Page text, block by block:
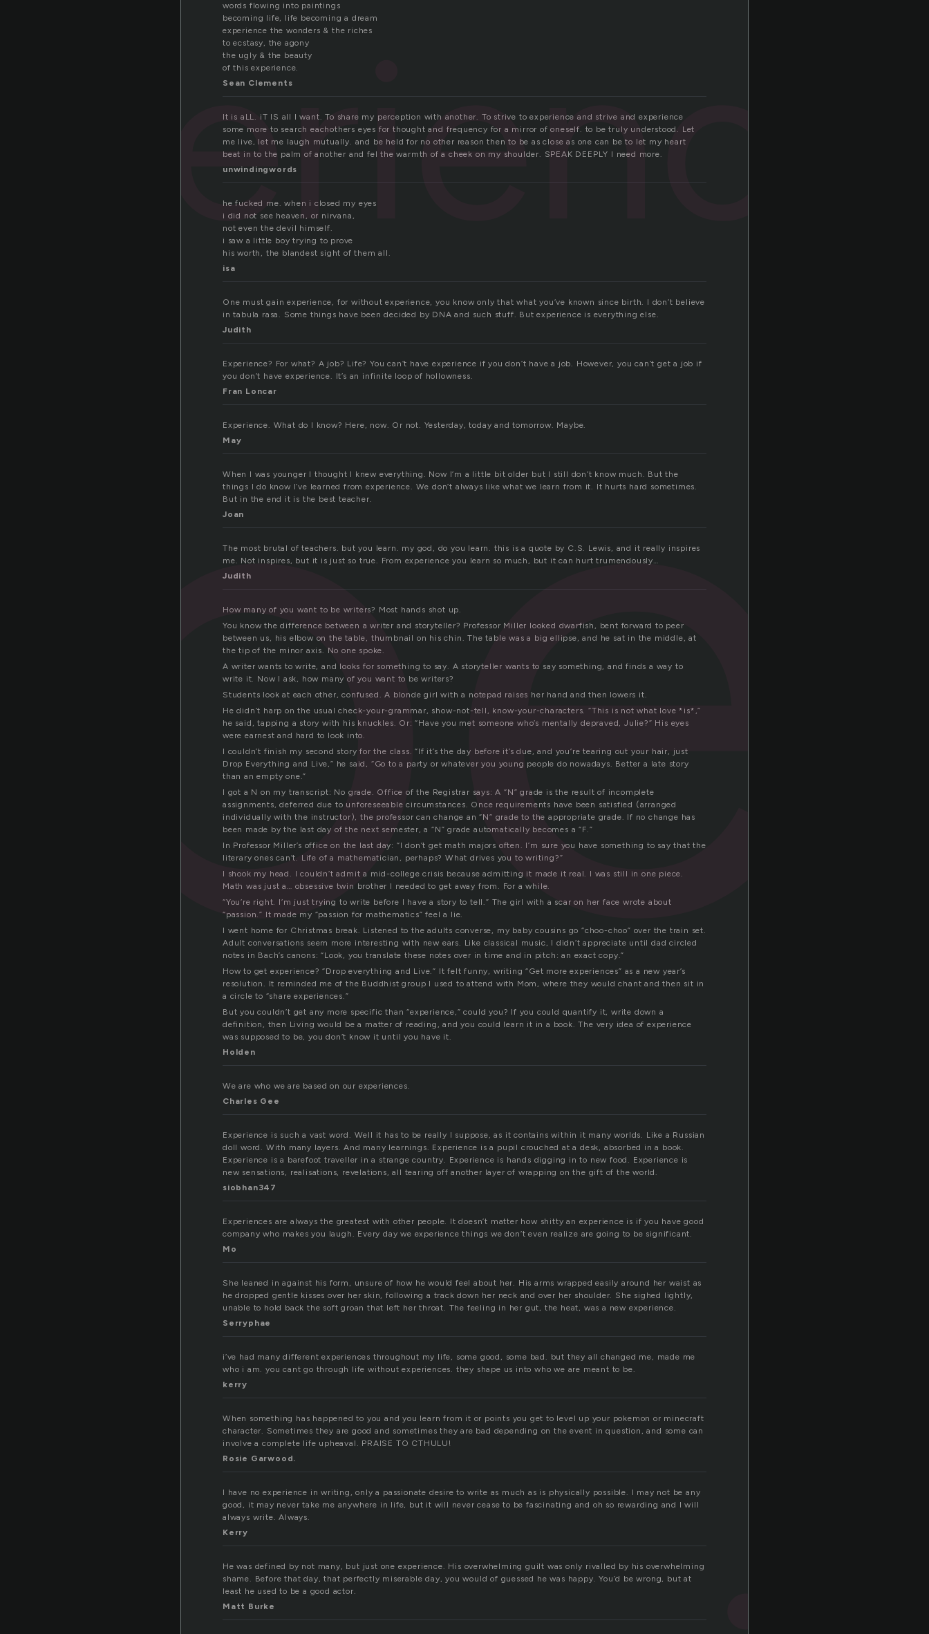
words flowing into paintings
becoming life, life becoming a dream
experience the wonders & the riches
to ecstasy, the agony
the ugly & the beauty
of this experience.
Sean Clements
It is aLL. iT IS all I want. To share my perception with another. To strive to experience and strive and experience
some more to search eachothers eyes for thought and frequency for a mirror of oneself. to be truly understood. Let
me live, let me laugh mutually. and be held for no other reason then to be as close as one can be to let my heart
beat in to the palm of another and fel the warmth of a cheek on my shoulder. SPEAK DEEPLY I need more.
unwindingwords
he fucked me. when i closed my eyes
i did not see heaven, or nirvana,
not even the devil himself.
i saw a little boy trying to prove
his worth, the blandest sight of them all.
isa
One must gain experience, for without experience, you know only that what you’ve known since birth. I don’t believe
in tabula rasa. Some things have been decided by DNA and such stuff. But experience is everything else.
Judith
Experience? For what? A job? Life? You can’t have experience if you don’t have a job. However, you can’t get a job if
you don’t have experience. It’s an infinite loop of hollowness.
Fran Loncar
Experience. What do I know? Here, now. Or not. Yesterday, today and tomorrow. Maybe.
May
When I was younger I thought I knew everything. Now I’m a little bit older but I still don’t know much. But the
things I do know I’ve learned from experience. We don’t always like what we learn from it. It hurts hard sometimes.
But in the end it is the best teacher.
Joan
The most brutal of teachers. but you learn. my god, do you learn. this is a quote by C.S. Lewis, and it really inspires
me. Not inspires, but it is just so true. From experience you learn so much, but it can hurt trumendously…
Judith
How many of you want to be writers? Most hands shot up.
You know the difference between a writer and storyteller? Professor Miller looked dwarfish, bent forward to peer
between us, his elbow on the table, thumbnail on his chin. The table was a big ellipse, and he sat in the middle, at
the tip of the minor axis. No one spoke.
A writer wants to write, and looks for something to say. A storyteller wants to say something, and finds a way to
write it. Now I ask, how many of you want to be writers?
Students look at each other, confused. A blonde girl with a notepad raises her hand and then lowers it.
He didn’t harp on the usual check-your-grammar, show-not-tell, know-your-characters. “This is not what love *is*,”
he said, tapping a story with his knuckles. Or: “Have you met someone who’s mentally depraved, Julie?” His eyes
were earnest and hard to look into.
I couldn’t finish my second story for the class. “If it’s the day before it’s due, and you’re tearing out your hair, just
Drop Everything and Live,” he said, “Go to a party or whatever you young people do nowadays. Better a late story
than an empty one.”
I got a N on my transcript: No grade. Office of the Registrar says: A “N” grade is the result of incomplete
assignments, deferred due to unforeseeable circumstances. Once requirements have been satisfied (arranged
individually with the instructor), the professor can change an “N” grade to the appropriate grade. If no change has
been made by the last day of the next semester, a “N” grade automatically becomes a “F.”
In Professor Miller’s office on the last day: “I don’t get math majors often. I’m sure you have something to say that the
literary ones can’t. Life of a mathematician, perhaps? What drives you to writing?”
I shook my head. I couldn’t admit a mid-college crisis because admitting it made it real. I was still in one piece.
Math was just a… obsessive twin brother I needed to get away from. For a while.
“You’re right. I’m just trying to write before I have a story to tell.” The girl with a scar on her face wrote about
“passion.” It made my “passion for mathematics” feel a lie.
I went home for Christmas break. Listened to the adults converse, my baby cousins go “choo-choo” over the train set.
Adult conversations seem more interesting with new ears. Like classical music, I didn’t appreciate until dad circled
notes in Bach’s canons: “Look, you translate these notes over in time and in pitch: an exact copy.”
How to get experience? “Drop everything and Live.” It felt funny, writing “Get more experiences” as a new year’s
resolution. It reminded me of the Buddhist group I used to attend with Mom, where they would chant and then sit in
a circle to “share experiences.”
But you couldn’t get any more specific than “experience,” could you? If you could quantify it, write down a
definition, then Living would be a matter of reading, and you could learn it in a book. The very idea of experience
was supposed to be, you don’t know it until you have it.
Holden
We are who we are based on our experiences.
Charles Gee
Experience is such a vast word. Well it has to be really I suppose, as it contains within it many worlds. Like a Russian
doll word. With many layers. And many learnings. Experience is a pupil crouched at a desk, absorbed in a book.
Experience is a barefoot traveller in a strange country. Experience is hands digging in to new food. Experience is
new sensations, realisations, revelations, all tearing off another layer of wrapping on the gift of the world.
siobhan347
Experiences are always the greatest with other people. It doesn’t matter how shitty an experience is if you have good
company who makes you laugh. Every day we experience things we don’t even realize are going to be significant.
Mo
She leaned in against his form, unsure of how he would feel about her. His arms wrapped easily around her waist as
he dropped gentle kisses over her skin, following a track down her neck and over her shoulder. She sighed lightly,
unable to hold back the soft groan that left her throat. The feeling in her gut, the heat, was a new experience.
Serryphae
i’ve had many different experiences throughout my life, some good, some bad. but they all changed me, made me
who i am. you cant go through life without experiences. they shape us into who we are meant to be.
kerry
When something has happened to you and you learn from it or points you get to level up your pokemon or minecraft
character. Sometimes they are good and sometimes they are bad depending on the event in question, and some can
involve a complete life upheaval. PRAISE TO CTHULU!
Rosie Garwood.
I have no experience in writing, only a passionate desire to write as much as is physically possible. I may not be any
good, it may never take me anywhere in life, but it will never cease to be fascinating and oh so rewarding and I will
always write. Always.
Kerry
He was defined by not many, but just one experience. His overwhelming guilt was only rivalled by his overwhelming
shame. Before that day, that perfectly miserable day, you would of guessed he was happy. You’d be wrong, but at
least he used to be a good actor.
Matt Burke